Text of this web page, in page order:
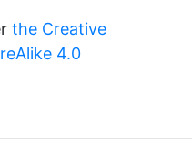
the Creative
4.0